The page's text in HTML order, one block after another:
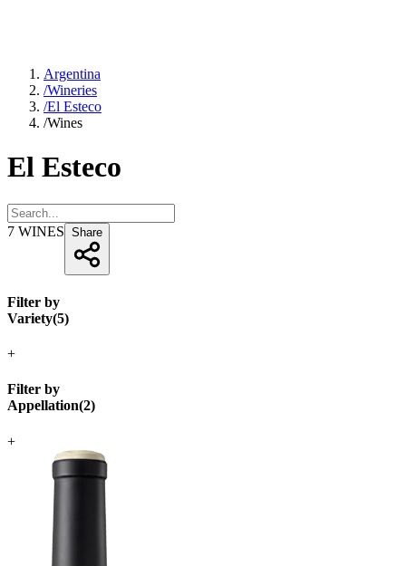
Argentina
/Wineries
/El Esteco
/Wines
El Esteco
7 WINES Share
Filter by
Variety(5)
+
Filter by
Appellation(2)
+